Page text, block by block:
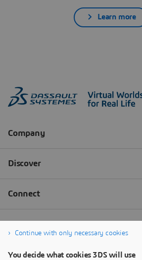
Learn more
Continue with only necessary cookies
You decide what cookies 3DS will use